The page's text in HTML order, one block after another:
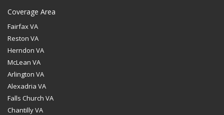
Coverage Area
Fairfax VA
Reston VA
Herndon VA
McLean VA
Arlington VA
Alexadria VA
Falls Church VA
Chantilly VA